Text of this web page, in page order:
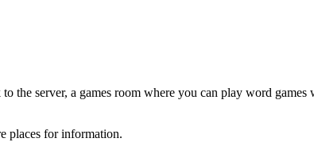
server, a games room where you can play word
places for information.